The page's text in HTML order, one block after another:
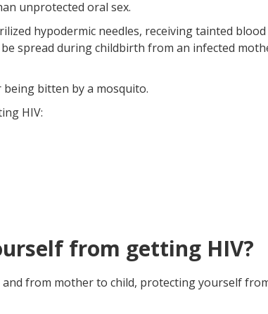
unprotected oral sex.
hypodermic needles, receiving tainted blood
spread during childbirth from an infected
bitten by a mosquito.
HIV:
from getting HIV?
and from mother to child, protecting yourself